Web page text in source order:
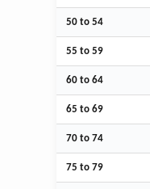
50 to 54
55 to 59
60 to 64
65 to 69
70 to 74
75 to 79